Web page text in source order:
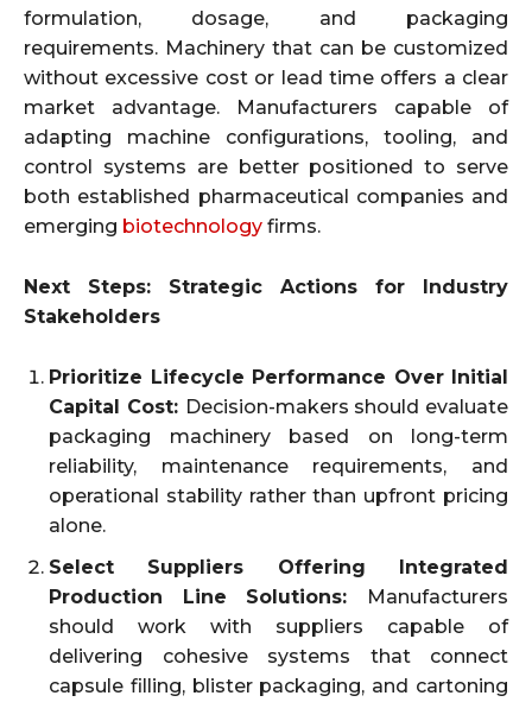
formulation, dosage, and packaging
requirements. Machinery that can be customized
without excessive cost or lead time offers a clear
market advantage. Manufacturers capable of
adapting machine configurations, tooling, and
control systems are better positioned to serve
both established pharmaceutical companies and
emerging biotechnology firms.
Next Steps: Strategic Actions for Industry
Stakeholders
Prioritize Lifecycle Performance Over Initial
Capital Cost: Decision-makers should evaluate
packaging machinery based on long-term
reliability, maintenance requirements, and
operational stability rather than upfront pricing
alone.
Select Suppliers Offering Integrated
Production Line Solutions:
Manufacturers
should work with suppliers capable of
delivering cohesive systems that connect
capsule filling, blister packaging, and cartoning